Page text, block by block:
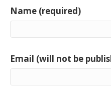
Name (required)
Email (will not be